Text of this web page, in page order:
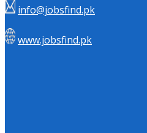
info@jobsfind.pk
www.jobsfind.pk